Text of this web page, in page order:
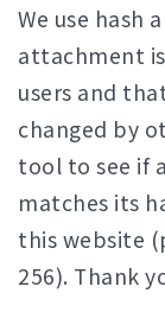
We use hash
attachment
users and
changed by
tool to see if
matches its
this website
256). Thank